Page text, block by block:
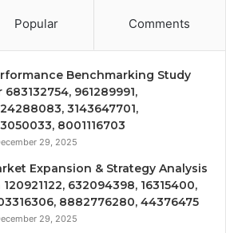
Popular Comments
Benchmarking Study
683132754, 961289991,
3143647701,
8001116703
29, 2025
Expansion & Strategy Analysis
120921122, 632094398, 16315400,
8882776280, 44376475
29, 2025